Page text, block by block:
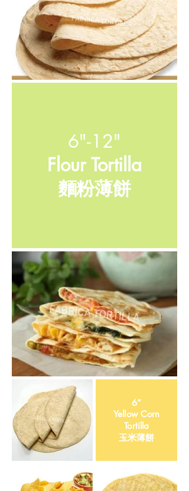
6"-12"
Flour Tortilla
​麵粉薄餅
6”
Yellow Corn
Tortilla
​玉米薄餅